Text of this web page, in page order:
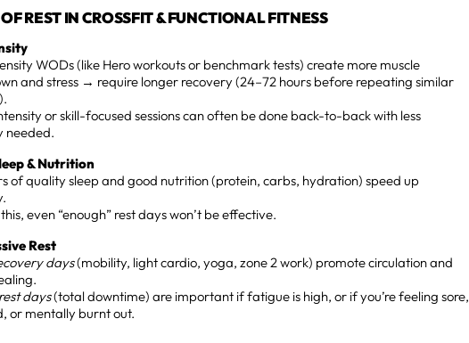
REST IN CROSSFIT & FUNCTIONAL FITNESS
WODs (like Hero workouts or benchmark tests) create more muscle
and stress → require longer recovery (24–72 hours before repeating similar
or skill-focused sessions can often be done back-to-back with less
needed.
& Nutrition
of quality sleep and good nutrition (protein, carbs, hydration) speed up
even “enough” rest days won’t be effective.
Rest
days(mobility, light cardio, yoga, zone 2 work) promote circulation and
days(total downtime) are important if fatigue is high, or if you’re feeling sore,
or mentally burnt out.